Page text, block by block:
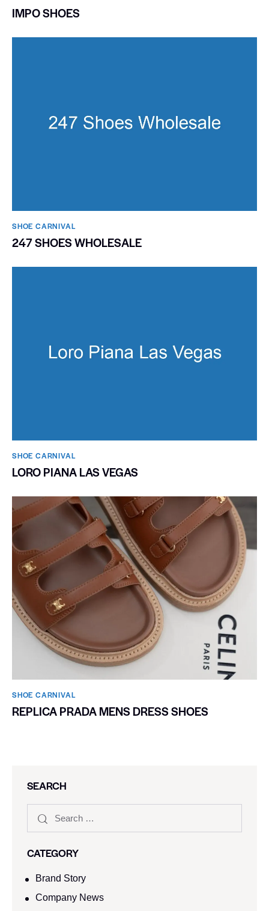
IMPO SHOES
SHOE CARNIVAL​
247 SHOES WHOLESALE
SHOE CARNIVAL​
LORO PIANA LAS VEGAS
SHOE CARNIVAL​
REPLICA PRADA MENS DRESS SHOES
SEARCH
CATEGORY
Brand Story
Company News